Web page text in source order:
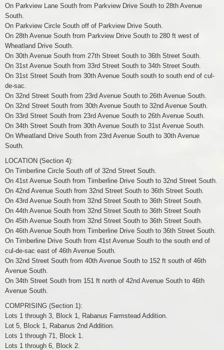
On Parkview Lane South from Parkview Drive South to 28th Avenue
South.
On Parkview Circle South off of Parkview Drive South.
On 28th Avenue South from Parkview Drive South to 280 ft west of
Wheatland Drive South.
On 30th Avenue South from 27th Street South to 36th Street South.
On 31st Avenue South from 33rd Street South to 34th Street South.
On 31st Street South from 30th Avenue South south to south end of cul-
de-sac.
On 32nd Street South from 23rd Avenue South to 26th Avenue South.
On 32nd Street South from 30th Avenue South to 32nd Avenue South.
On 33rd Street South from 23rd Avenue South to 26th Avenue South.
On 34th Street South from 30th Avenue South to 31st Avenue South.
On Wheatland Drive South from 23rd Avenue South to 30th Avenue
South.
LOCATION (Section 4):
On Timberline Circle South off of 32nd Street South.
On 41st Avenue South from Timberline Drive South to 32nd Street South.
On 42nd Avenue South from 32nd Street South to 36th Street South.
On 43rd Avenue South from 32nd Street South to 36th Street South.
On 44th Avenue South from 32nd Street South to 36th Street South
On 45th Avenue South from 32nd Street South to 36th Street South.
On 46th Avenue South from Timberline Drive South to 36th Street South.
On Timberline Drive South from 41st Avenue South to the south end of
cul-de-sac east of 46th Avenue South.
On 32nd Street South from 40th Avenue South to 152 ft south of 46th
Avenue South.
On 34th Street South from 151 ft north of 42nd Avenue South to 46th
Avenue South.
COMPRISING (Section 1):
Lots 1 through 3, Block 1, Rabanus Farmstead Addition.
Lot 5, Block 1, Rabanus 2nd Addition.
Lots 1 through 71, Block 1.
Lots 1 through 6, Block 2.